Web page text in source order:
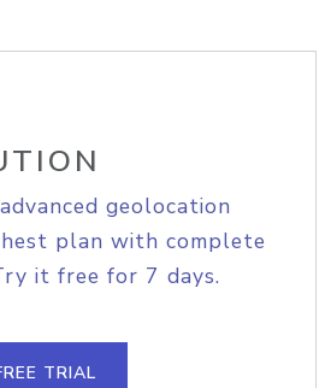
geolocation
plan with complete
it free for 7 days.
TRIAL